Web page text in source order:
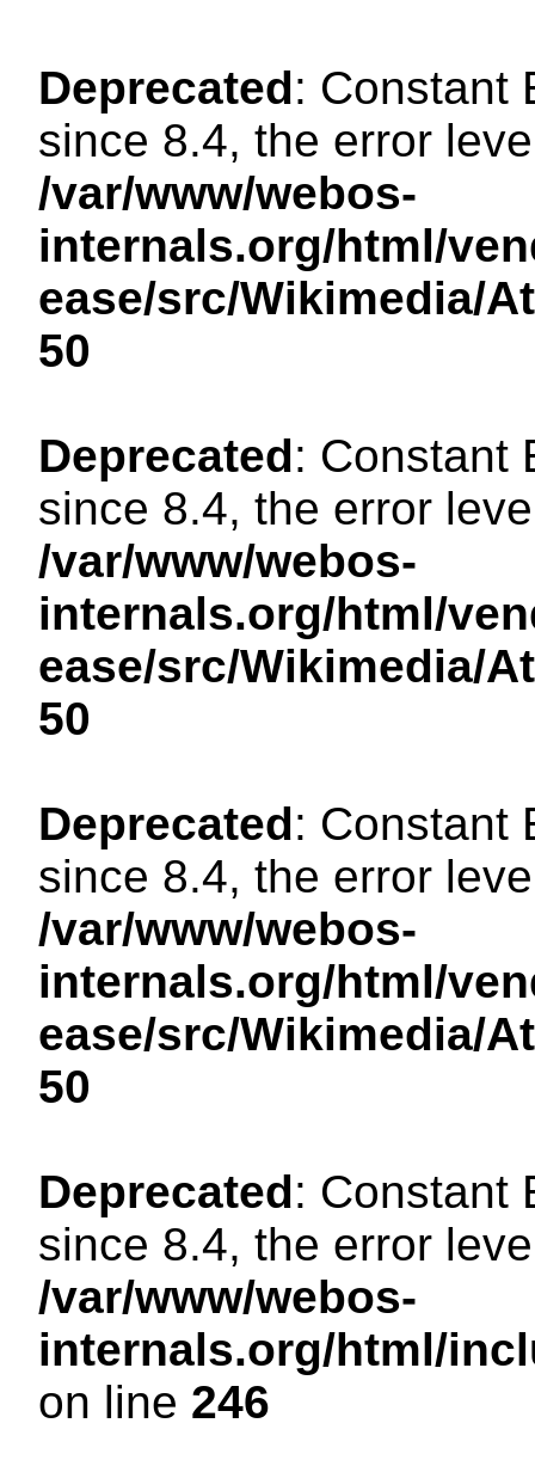
Deprecated: Constant
since 8.4, the error
/var/www/webos-
internals.org/html/
ease/src/Wikimedia/
50
Deprecated: Constant
since 8.4, the error
/var/www/webos-
internals.org/html/
ease/src/Wikimedia/
50
Deprecated: Constant
since 8.4, the error
/var/www/webos-
internals.org/html/
ease/src/Wikimedia/
50
Deprecated: Constant
since 8.4, the error
/var/www/webos-
internals.org/html/
on line 246